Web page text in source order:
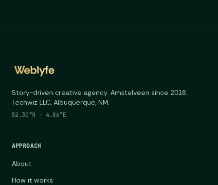
Story-driven creative agency. Amstelveen since 2018.
Techwiz LLC, Albuquerque, NM.
52.30°N · 4.86°E
APPROACH
About
How it works